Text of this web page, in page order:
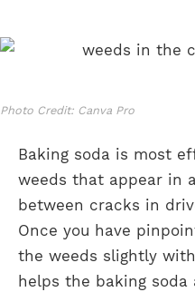
Photo Credit: Canva Pro
Baking soda is most
weeds that appear in
between cracks in
Once you have
the weeds slightly
helps the baking